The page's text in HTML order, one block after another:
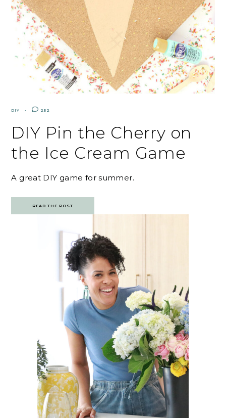
DIY 252
DIY Pin the Cherry on
the Ice Cream Game
A great DIY game for summer.
READ THE POST